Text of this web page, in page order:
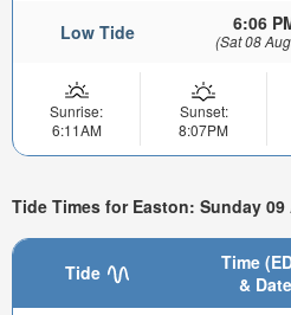
Low Tide 6:06
(Sat 08
Sunrise:
6:11AM
Sunset:
8:07PM
Tide Times for Easton: Sunday
Tide
Time
& Date